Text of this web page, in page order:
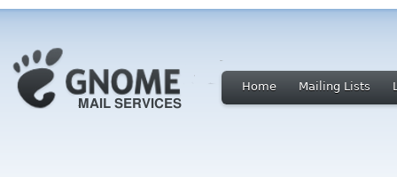
Home Mailing Lists